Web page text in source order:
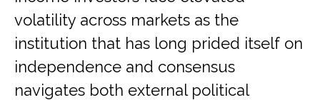
volatility across markets as the
institution that has long prided itself on
independence and consensus
navigates both external political